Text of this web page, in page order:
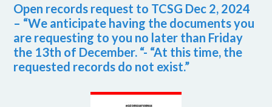
Open records request to TCSG Dec 2, 2024
– “We anticipate having the documents you
are requesting to you no later than Friday
the 13th of December. “- “At this time, the
requested records do not exist.”